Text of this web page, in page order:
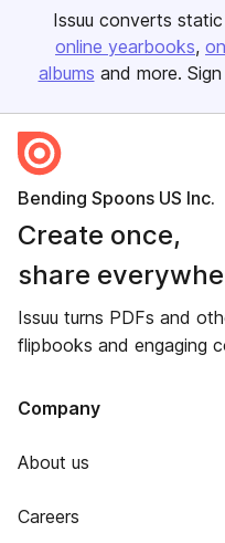
Issuu converts
online yearbooks
albums and more.
Bending Spoons US Inc.
Create once,
share
Issuu turns PDFs and
flipbooks and engaging
Company
About us
Careers